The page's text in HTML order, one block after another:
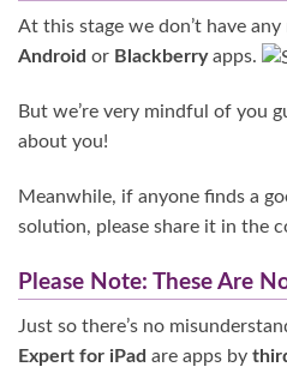
At this stage we don’t have
Android or Blackberryapps.
But we’re very mindful of you
about you!
Meanwhile, if anyone finds a
solution, please share it in the
Please Note: These Are
Just so there’s no
Expert for iPad are apps by